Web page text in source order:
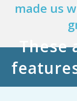
made us
These